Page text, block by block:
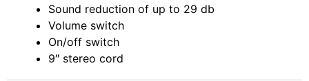
Sound reduction of up to 29 db
Volume switch
On/off switch
9″ stereo cord